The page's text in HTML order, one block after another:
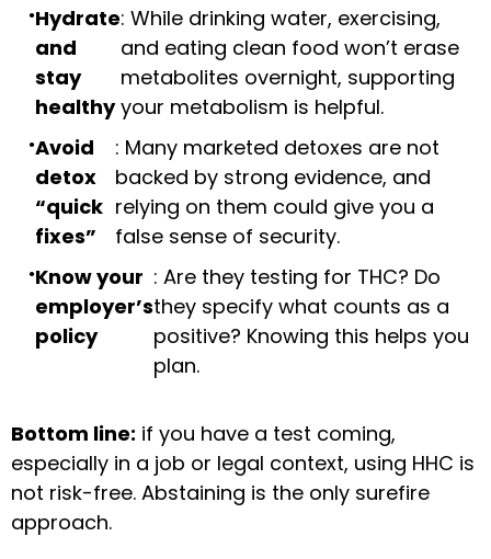
Hydrate
and
stay
healthy
: While drinking water, exercising,
and eating clean food won’t erase
metabolites overnight, supporting
your metabolism is helpful.
Avoid
detox
“quick
fixes”
: Many marketed detoxes are not
backed by strong evidence, and
relying on them could give you a
false sense of security.
Know your
employer’s
policy
: Are they testing for THC? Do
they specify what counts as a
positive? Knowing this helps you
plan.
Bottom line: if you have a test coming,
especially in a job or legal context, using HHC is
not risk-free. Abstaining is the only surefire
approach.